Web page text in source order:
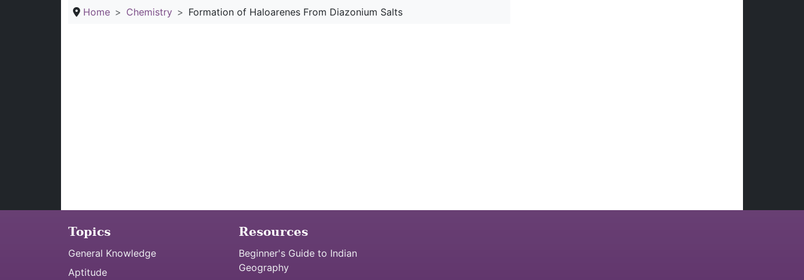
Home Chemistry Formation of Haloarenes From Diazonium Salts
Topics
General Knowledge
Aptitude
Resources
Beginner's Guide to Indian
Geography